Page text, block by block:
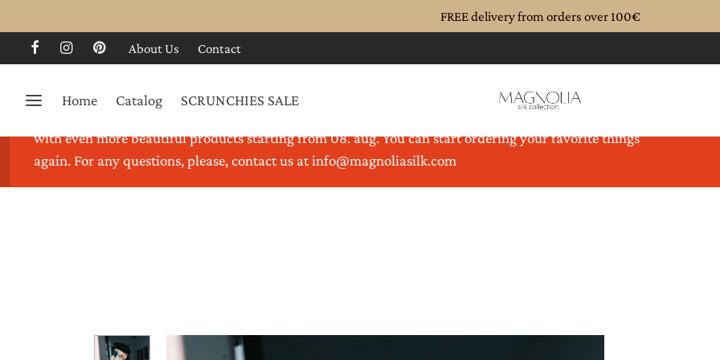
FREE delivery from orders over 100€
About Us Contact
Home Catalog
SCRUNCHIES SALE
Thank you for visiting our store. We are on holidays until 08.08.2026. Magnolia is coming back to you
with even more beautiful products starting from 08. aug. You can start ordering your favorite things
again. For any questions, please, contact us at info@magnoliasilk.com